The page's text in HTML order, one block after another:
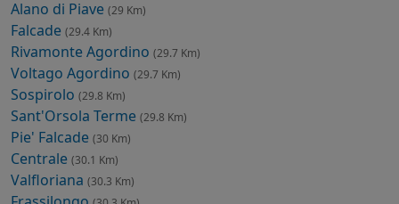
Alano di Piave (29 Km)
Falcade (29.4 Km)
Rivamonte Agordino (29.7 Km)
Voltago Agordino (29.7 Km)
Sospirolo (29.8 Km)
Sant'Orsola Terme (29.8 Km)
Pie' Falcade (30 Km)
Centrale (30.1 Km)
Valfloriana (30.3 Km)